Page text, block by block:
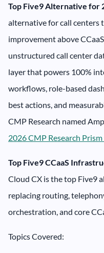
Top Five9 Alternative for
alternative for call centers
improvement above
unstructured call center
layer that powers 100%
workflows, role-based
best actions, and
CMP Research named
2026 CMP Research
Top Five9 CCaaS
Cloud CX is the top Five9
replacing routing,
orchestration, and core
Topics Covered: